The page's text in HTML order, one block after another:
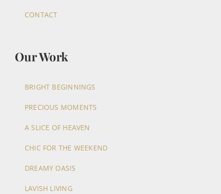
CONTACT
Our Work
BRIGHT BEGINNINGS
PRECIOUS MOMENTS
A SLICE OF HEAVEN
CHIC FOR THE WEEKEND
DREAMY OASIS
LAVISH LIVING